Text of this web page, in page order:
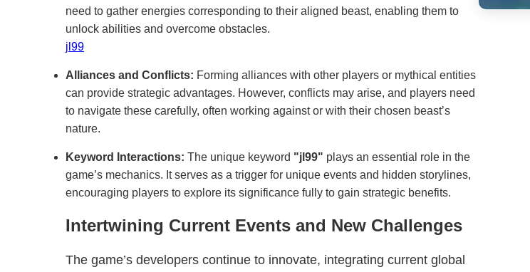
need to gather energies corresponding to their aligned beast, enabling them to
unlock abilities and overcome obstacles.
jl99
Alliances and Conflicts: Forming alliances with other players or mythical entities
can provide strategic advantages. However, conflicts may arise, and players need
to navigate these carefully, often working against or with their chosen beast’s
nature.
Keyword Interactions: The unique keyword "jl99" plays an essential role in the
game’s mechanics. It serves as a trigger for unique events and hidden storylines,
encouraging players to explore its significance fully to gain strategic benefits.
Intertwining Current Events and New Challenges
The game’s developers continue to innovate, integrating current global